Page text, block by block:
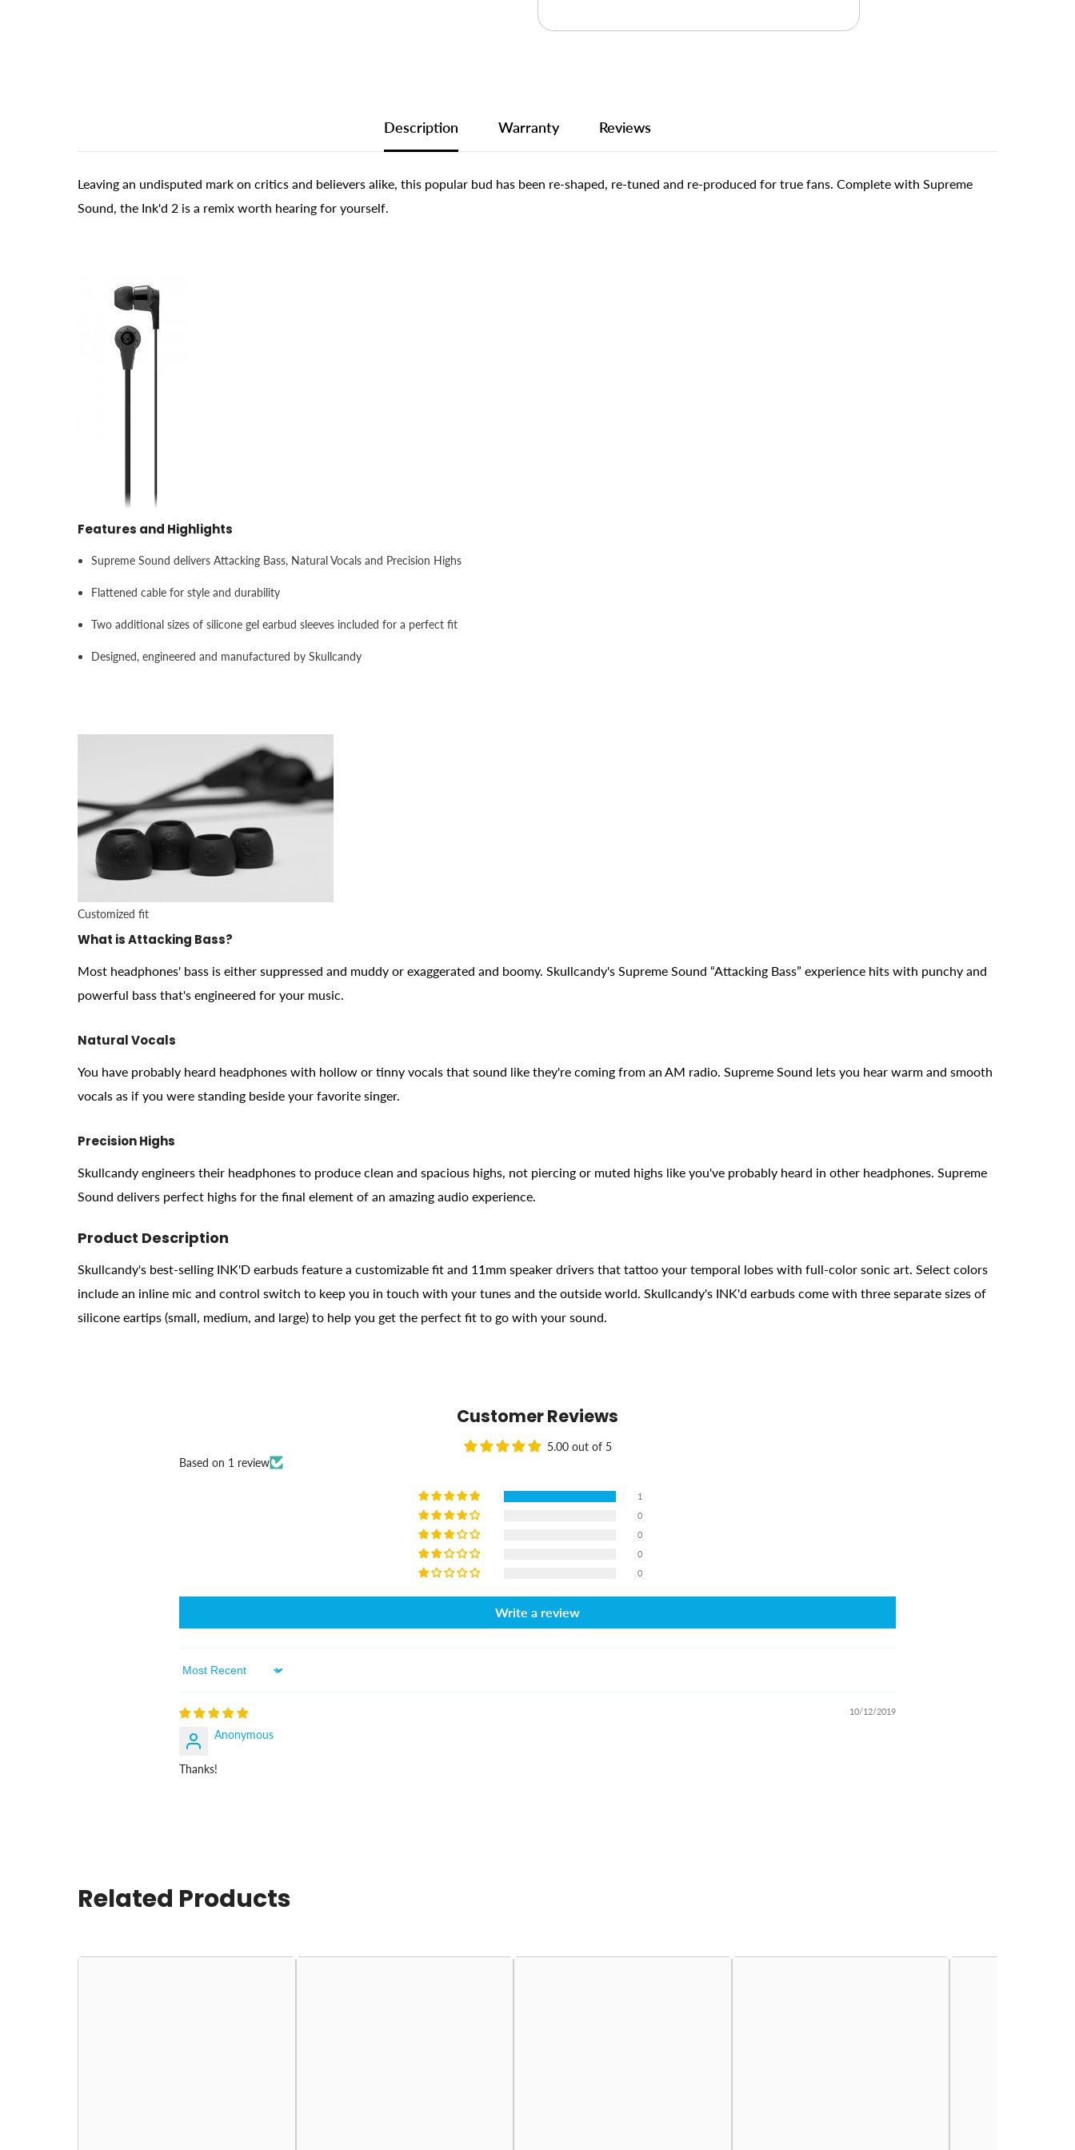
Description Warranty Reviews
Leaving an undisputed mark on critics and believers alike, this popular bud has been re-shaped, re-tuned and re-produced for true fans. Complete with Supreme
Sound, the Ink'd 2 is a remix worth hearing for yourself.
Features and Highlights
Supreme Sound delivers Attacking Bass, Natural Vocals and Precision Highs
Flattened cable for style and durability
Two additional sizes of silicone gel earbud sleeves included for a perfect fit
Designed, engineered and manufactured by Skullcandy
Customized fit
What is Attacking Bass?
Most headphones' bass is either suppressed and muddy or exaggerated and boomy. Skullcandy's Supreme Sound “Attacking Bass” experience hits with punchy and
powerful bass that's engineered for your music.
Natural Vocals
You have probably heard headphones with hollow or tinny vocals that sound like they're coming from an AM radio. Supreme Sound lets you hear warm and smooth
vocals as if you were standing beside your favorite singer.
Precision Highs
Skullcandy engineers their headphones to produce clean and spacious highs, not piercing or muted highs like you've probably heard in other headphones. Supreme
Sound delivers perfect highs for the final element of an amazing audio experience.
Product Description
Skullcandy's best-selling INK'D earbuds feature a customizable fit and 11mm speaker drivers that tattoo your temporal lobes with full-color sonic art. Select colors
include an inline mic and control switch to keep you in touch with your tunes and the outside world. Skullcandy's INK'd earbuds come with three separate sizes of
silicone eartips (small, medium, and large) to help you get the perfect fit to go with your sound.
Customer Reviews
5.00 out of 5
Based on 1 review
1
0
0
0
0
Write a review
Sort By
10/12/2019
Anonymous
Thanks!
Related Products